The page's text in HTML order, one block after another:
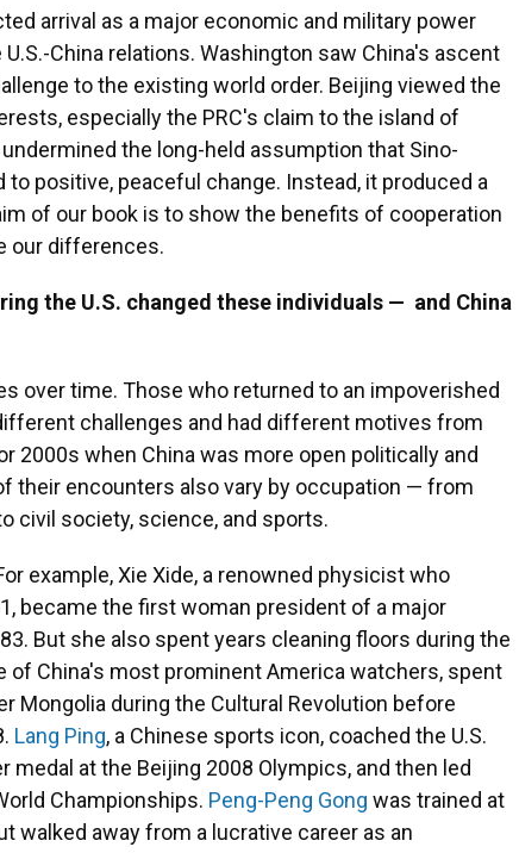
arrival as a major economic and military power
China relations. Washington saw China's ascent
to the existing world order. Beijing viewed the
especially the PRC's claim to the island of
the long-held assumption that Sino-
positive, peaceful change. Instead, it produced a
of our book is to show the benefits of cooperation
our differences.
the U.S. changed these individuals — and China
over time. Those who returned to an impoverished
challenges and had different motives from
2000s when China was more open politically and
their encounters also vary by occupation — from
civil society, science, and sports.
example, Xie Xide, a renowned physicist who
became the first woman president of a major
But she also spent years cleaning floors during the
of China's most prominent America watchers, spent
Mongolia during the Cultural Revolution before
Lang Ping, a Chinese sports icon, coached the U.S.
medal at the Beijing 2008 Olympics, and then led
Championships. Peng-Peng Gong was trained at
walked away from a lucrative career as an